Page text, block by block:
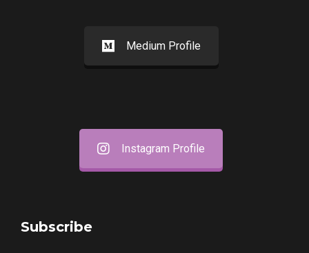
Medium Profile
Instagram Profile
Subscribe